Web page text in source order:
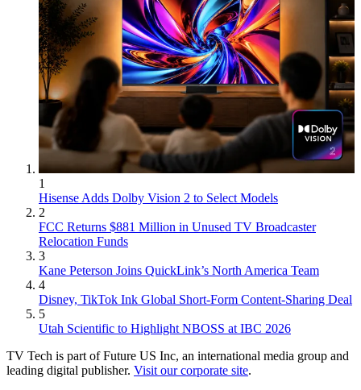
1
Hisense Adds Dolby Vision 2 to Select Models
2
FCC Returns $881 Million in Unused TV Broadcaster
Relocation Funds
3
Kane Peterson Joins QuickLink’s North America Team
4
Disney, TikTok Ink Global Short-Form Content-Sharing Deal
5
Utah Scientific to Highlight NBOSS at IBC 2026
TV Tech is part of Future US Inc, an international media group and
leading digital publisher. Visit our corporate site.